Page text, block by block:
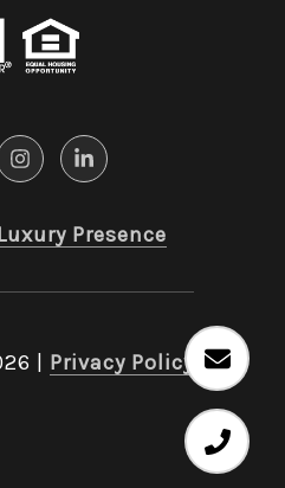
Presence
Privacy Policy